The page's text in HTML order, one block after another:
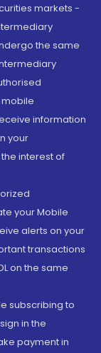
markets -
the same
information
your
interest of
your Mobile
alerts on your
transactions
on the same
subscribing to
in the
payment in